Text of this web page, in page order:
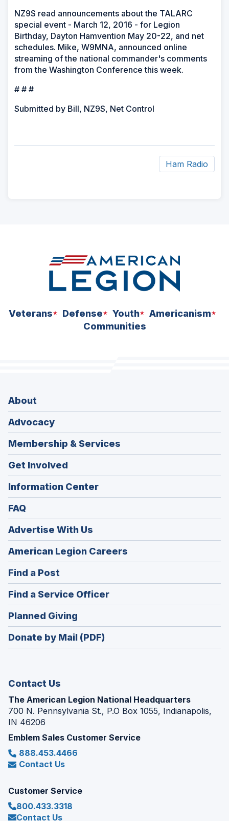
NZ9S read announcements about the TALARC
special event - March 12, 2016 - for Legion
Birthday, Dayton Hamvention May 20-22, and net
schedules. Mike, W9MNA, announced online
streaming of the national commander's comments
from the Washington Conference this week.
# # #
Submitted by Bill, NZ9S, Net Control
Ham Radio
Veterans Defense Youth
Americanism
Communities
About
Advocacy
Membership & Services
Get Involved
Information Center
FAQ
Advertise With Us
American Legion Careers
in
Find a Post
in
a
new
window)
Find a Service Officer(Opens
in
Planned Giving
in
a
Donate by Mail (PDF)
Contact Us
The American Legion National Headquarters
700 N. Pennsylvania St., P.O Box 1055, Indianapolis,
IN 46206
Emblem Sales Customer Service
888.453.4466
Contact Us
Customer Service
800.433.3318
Contact Us